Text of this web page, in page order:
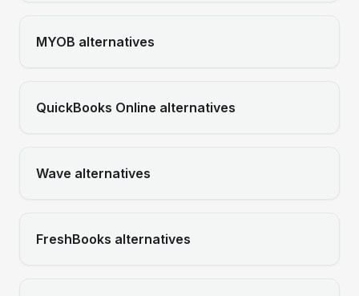
MYOB alternatives
QuickBooks Online alternatives
Wave alternatives
FreshBooks alternatives